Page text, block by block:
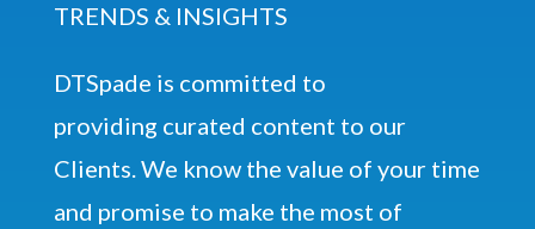
TRENDS & INSIGHTS
DTSpade is committed to
providing curated content to our
Clients. We know the value of your time
and promise to make the most of